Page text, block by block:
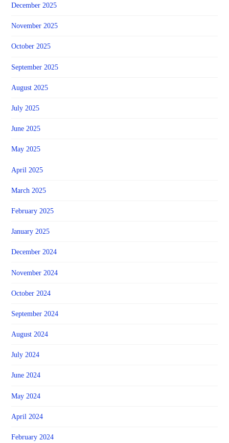
December 2025
November 2025
October 2025
September 2025
August 2025
July 2025
June 2025
May 2025
April 2025
March 2025
February 2025
January 2025
December 2024
November 2024
October 2024
September 2024
August 2024
July 2024
June 2024
May 2024
April 2024
February 2024